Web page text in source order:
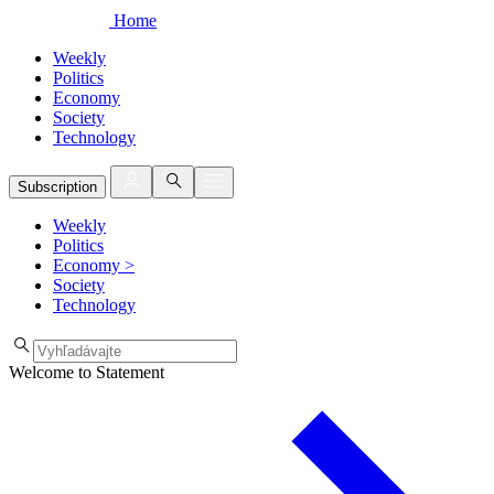
Home
Weekly
Politics
Economy
Society
Technology
Subscription
Weekly
Politics
Economy >
Society
Technology
Welcome to Statement